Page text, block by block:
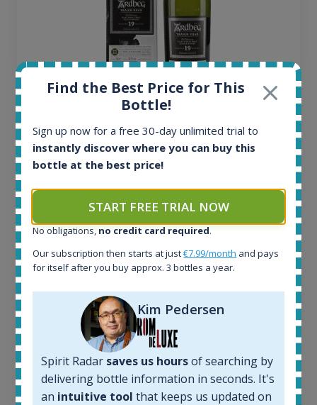
Ardbeg Traigh Bhan Batch No.1 Small Batch
Release 19yo 46.2% 700ml
1644
In-stock e-shops:
32
Active auctions:
Completed auctions:
Average price today:
Average price 6 months ago:
6 month price increase:
€
Find the Best Price for This
Bottle!
Sign up now for a free 30-day unlimited trial to
instantly discover where you can buy this
bottle at the best price!
START FREE TRIAL NOW
No obligations, no credit card required.
Our subscription then starts at just€7.99/month and pays
for itself after you buy approx. 3 bottles a year.
Kim Pedersen
Spirit Radar saves us hoursof searching by
delivering bottle information in seconds. It's
an intuitive tool that keeps us updated on